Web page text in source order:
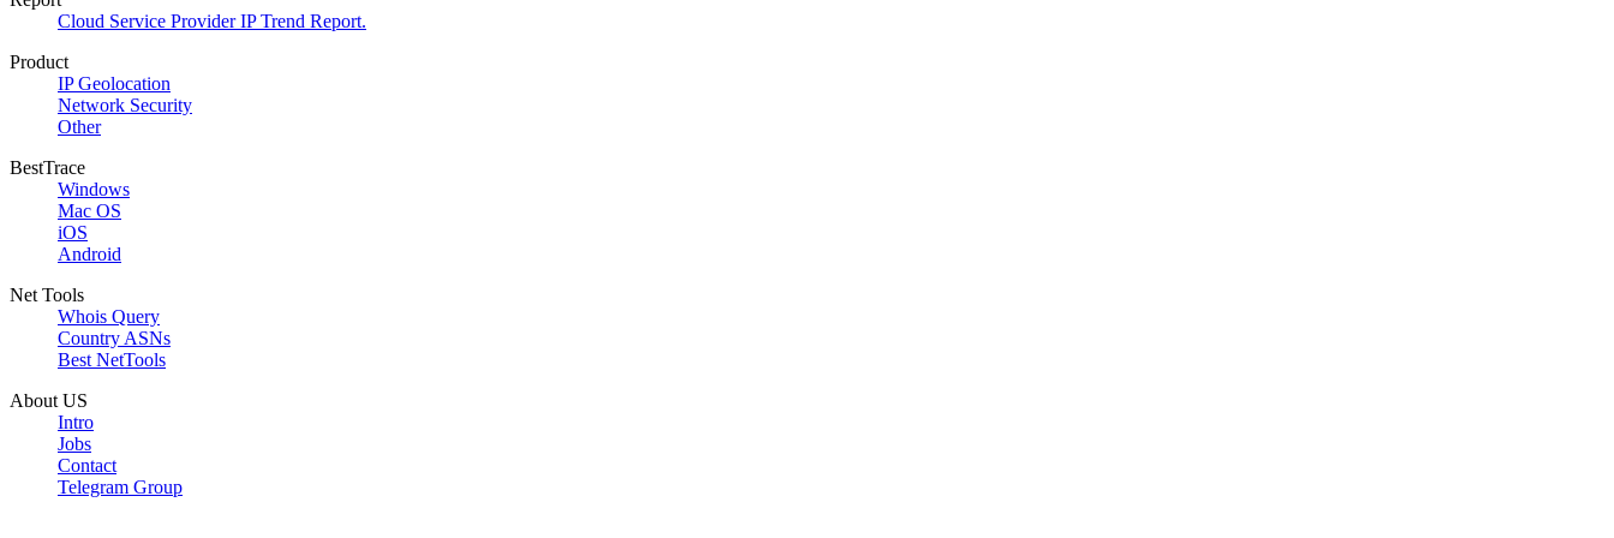
Cloud Service Provider IP Trend Report.
Product
IP Geolocation
Network Security
Other
BestTrace
Windows
Mac OS
iOS
Android
Net Tools
Whois Query
Country ASNs
Best NetTools
About US
Intro
Jobs
Contact
Telegram Group